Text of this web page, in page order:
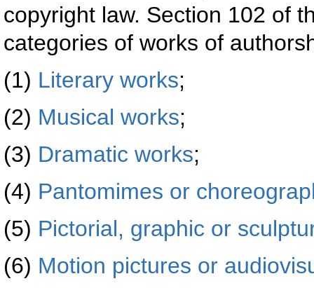
copyright law. Section 102 of
categories of works of
(1) Literary works;
(2) Musical works;
(3) Dramatic works;
(4) Pantomimes or
(5) Pictorial, graphic or
(6) Motion pictures or